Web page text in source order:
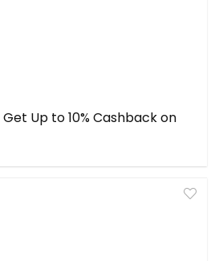
Up to 10% Cashback on